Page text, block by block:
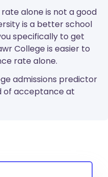
alone is not a good
is a better school
specifically to get
College is easier to
rate alone.
admissions predictor
of acceptance at